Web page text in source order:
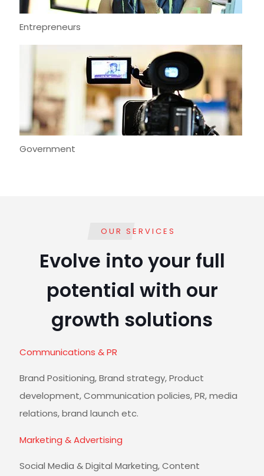
Entrepreneurs
Government
OUR SERVICES
Evolve into your full
potential with our
growth solutions
Communications & PR
Brand Positioning, Brand strategy, Product
development, Communication policies, PR, media
relations, brand launch etc.
Marketing & Advertising
Social Media & Digital Marketing, Content